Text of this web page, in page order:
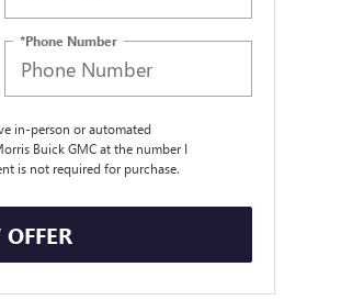
*Phone Number
in-person or automated
Buick GMC at the number I
is not required for purchase.